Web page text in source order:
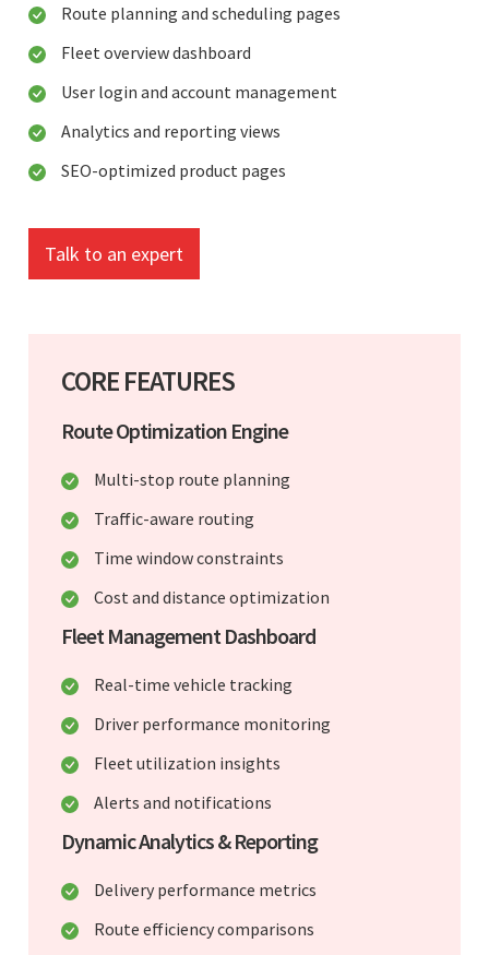
Route planning and scheduling pages
Fleet overview dashboard
User login and account management
Analytics and reporting views
SEO-optimized product pages
Talk to an expert
CORE FEATURES
Route Optimization Engine
Multi-stop route planning
Traffic-aware routing
Time window constraints
Cost and distance optimization
Fleet Management Dashboard
Real-time vehicle tracking
Driver performance monitoring
Fleet utilization insights
Alerts and notifications
Dynamic Analytics & Reporting
Delivery performance metrics
Route efficiency comparisons